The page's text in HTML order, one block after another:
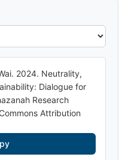
2024. Neutrality,
Dialogue for
Research
Attribution